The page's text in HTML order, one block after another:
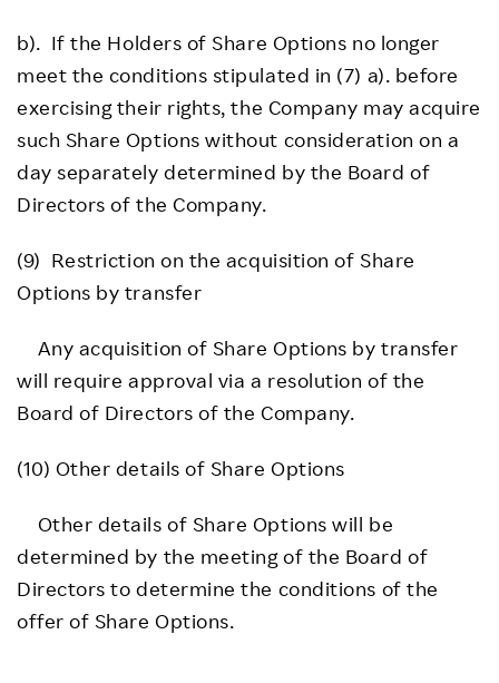
b). If the Holders of Share Options no longer
meet the conditions stipulated in (7) a). before
exercising their rights, the Company may acquire
such Share Options without consideration on a
day separately determined by the Board of
Directors of the Company.
(9) Restriction on the acquisition of Share
Options by transfer
Any acquisition of Share Options by transfer
will require approval via a resolution of the
Board of Directors of the Company.
(10) Other details of Share Options
Other details of Share Options will be
determined by the meeting of the Board of
Directors to determine the conditions of the
offer of Share Options.